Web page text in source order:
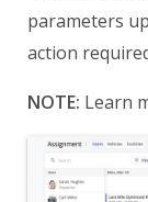
parameters
action
NOTE: Learn